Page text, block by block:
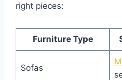
right pieces:
Furniture Type
Sofas